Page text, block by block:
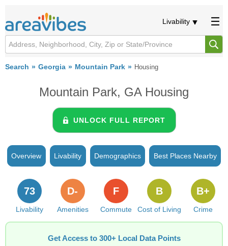
Livability
Search Georgia Mountain Park Housing
Mountain Park, GA Housing
UNLOCK FULL REPORT
Overview Livability Demographics Best Places Nearby
Livability
73
Amenities
D-
Commute
F
Cost of Living
B
Crime
B+
Get Access to 300+ Local Data Points